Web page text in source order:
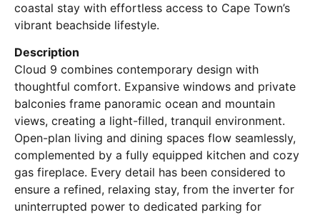
coastal stay with effortless access to Cape Town’s
vibrant beachside lifestyle.
Description
Cloud 9 combines contemporary design with
thoughtful comfort. Expansive windows and private
balconies frame panoramic ocean and mountain
views, creating a light-filled, tranquil environment.
Open-plan living and dining spaces flow seamlessly,
complemented by a fully equipped kitchen and cozy
gas fireplace. Every detail has been considered to
ensure a refined, relaxing stay, from the inverter for
uninterrupted power to dedicated parking for